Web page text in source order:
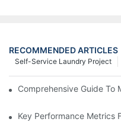
RECOMMENDED ARTICLES
Self-Service Laundry Project
Comprehensive Guide To
Key Performance Metrics